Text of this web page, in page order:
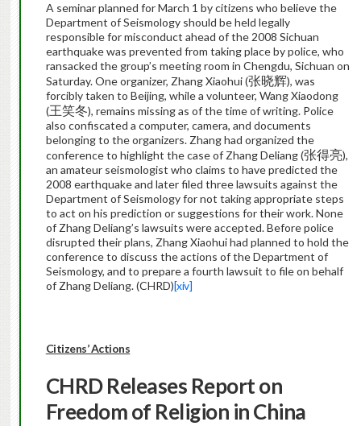
A seminar planned for March 1 by citizens who believe the
Department of Seismology should be held legally
responsible for misconduct ahead of the 2008 Sichuan
earthquake was prevented from taking place by police, who
ransacked the group’s meeting room in Chengdu, Sichuan on
Saturday. One organizer, Zhang Xiaohui (张晓辉), was
forcibly taken to Beijing, while a volunteer, Wang Xiaodong
(王笑冬), remains missing as of the time of writing. Police
also confiscated a computer, camera, and documents
belonging to the organizers. Zhang had organized the
conference to highlight the case of Zhang Deliang (张得亮),
an amateur seismologist who claims to have predicted the
2008 earthquake and later filed three lawsuits against the
Department of Seismology for not taking appropriate steps
to act on his prediction or suggestions for their work. None
of Zhang Deliang’s lawsuits were accepted. Before police
disrupted their plans, Zhang Xiaohui had planned to hold the
conference to discuss the actions of the Department of
Seismology, and to prepare a fourth lawsuit to file on behalf
of Zhang Deliang. (CHRD)[xiv]
Citizens’ Actions
CHRD Releases Report on
Freedom of Religion in China